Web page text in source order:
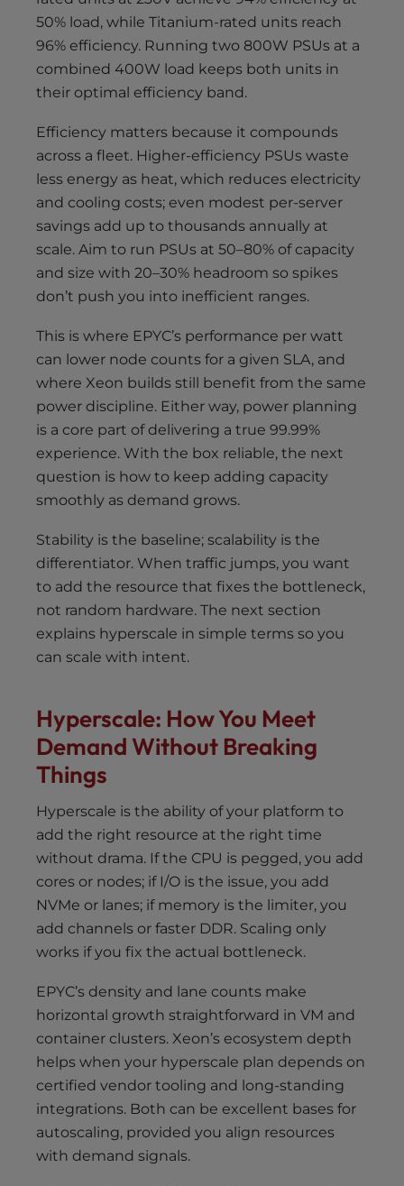
50% load, while Titanium-rated units reach
96% efficiency. Running two 800W PSUs at a
combined 400W load keeps both units in
their optimal efficiency band.
Efficiency matters because it compounds
across a fleet. Higher-efficiency PSUs waste
less energy as heat, which reduces electricity
and cooling costs; even modest per-server
savings add up to thousands annually at
scale. Aim to run PSUs at 50–80% of capacity
and size with 20–30% headroom so spikes
don’t push you into inefficient ranges.
This is where EPYC’s performance per watt
can lower node counts for a given SLA, and
where Xeon builds still benefit from the same
power discipline. Either way, power planning
is a core part of delivering a true 99.99%
experience. With the box reliable, the next
question is how to keep adding capacity
smoothly as demand grows.
Stability is the baseline; scalability is the
differentiator. When traffic jumps, you want
to add the resource that fixes the bottleneck,
not random hardware. The next section
explains hyperscale in simple terms so you
can scale with intent.
Hyperscale: How You Meet
Demand Without Breaking
Things
Hyperscale is the ability of your platform to
add the right resource at the right time
without drama. If the CPU is pegged, you add
cores or nodes; if I/O is the issue, you add
NVMe or lanes; if memory is the limiter, you
add channels or faster DDR. Scaling only
works if you fix the actual bottleneck.
EPYC’s density and lane counts make
horizontal growth straightforward in VM and
container clusters. Xeon’s ecosystem depth
helps when your hyperscale plan depends on
certified vendor tooling and long-standing
integrations. Both can be excellent bases for
autoscaling, provided you align resources
with demand signals.